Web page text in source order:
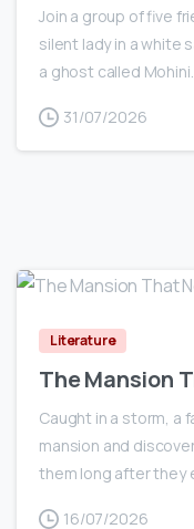
Join a group of five
silent lady in a white
a ghost called Mohini.
31/07/2026
Literature
The Mansion
Caught in a storm, a
mansion and
them long after they
16/07/2026